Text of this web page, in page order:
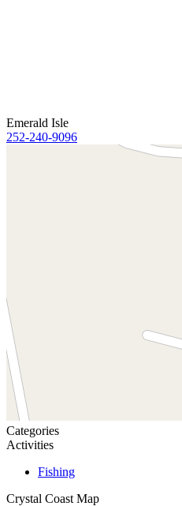
Emerald Isle
252-240-9096
Categories
Activities
Fishing
Crystal Coast Map